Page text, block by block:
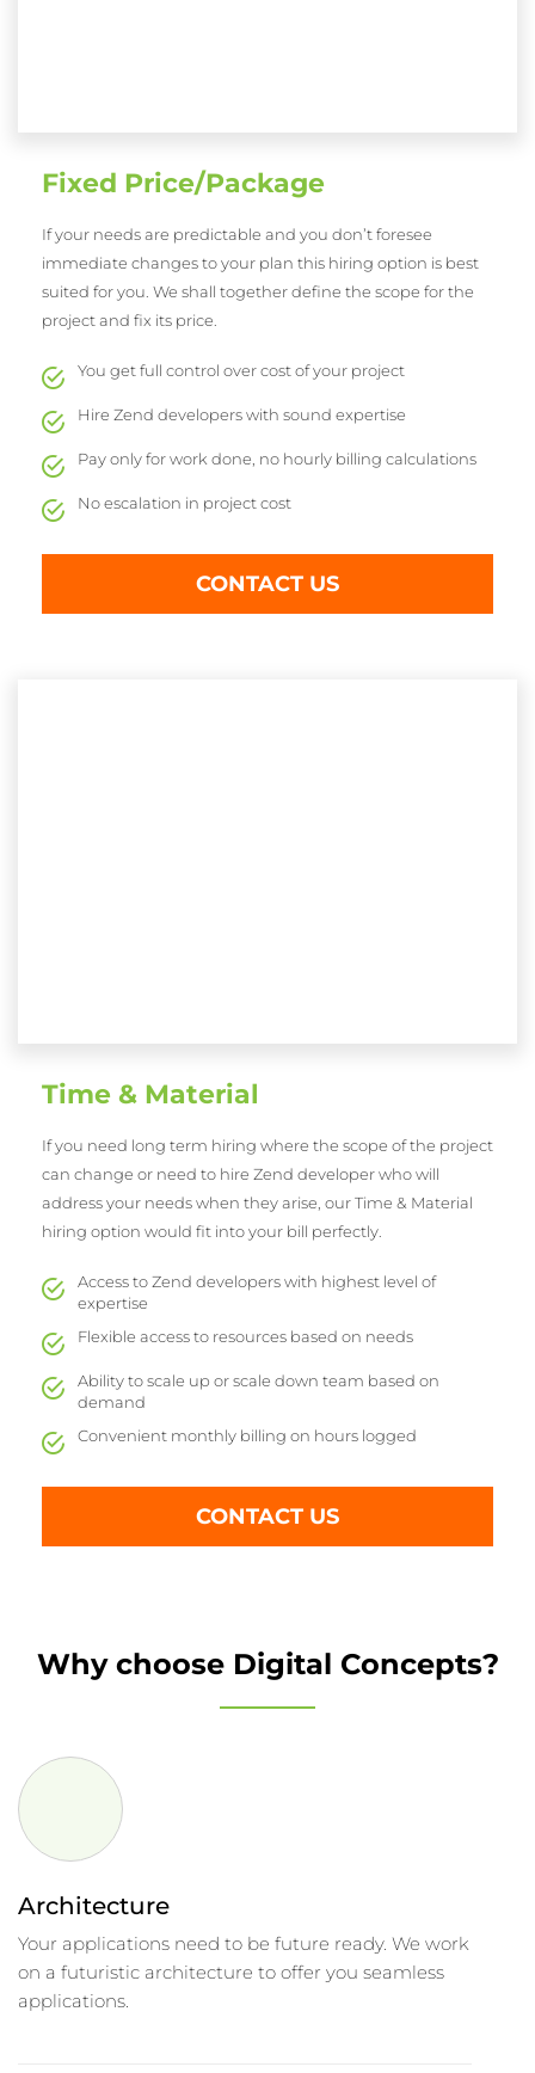
Fixed Price/Package
If your needs are predictable and you don’t foresee
immediate changes to your plan this hiring option is best
suited for you. We shall together define the scope for the
project and fix its price.
You get full control over cost of your project
Hire Zend developers with sound expertise
Pay only for work done, no hourly billing calculations
No escalation in project cost
CONTACT US
Time & Material
If you need long term hiring where the scope of the project
can change or need to hire Zend developer who will
address your needs when they arise, our Time & Material
hiring option would fit into your bill perfectly.
Access to Zend developers with highest level of
expertise
Flexible access to resources based on needs
Ability to scale up or scale down team based on
demand
Convenient monthly billing on hours logged
CONTACT US
Why choose Digital Concepts?
Architecture
Your applications need to be future ready. We work
on a futuristic architecture to offer you seamless
applications.